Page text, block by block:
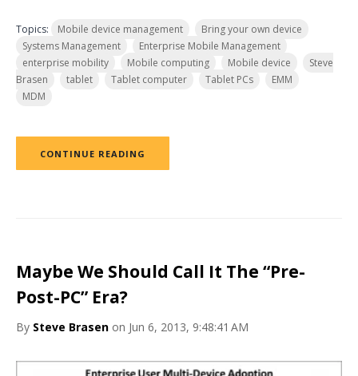
Topics: Mobile device management
Bring your own device
Systems Management
Enterprise Mobile Management
enterprise mobility
Mobile computing Mobile device
Steve
Brasen
tablet Tablet computer Tablet PCs
EMM
MDM
CONTINUE READING
Maybe We Should Call It The “Pre-
Post-PC” Era?
By Steve Brasen on Jun 6, 2013, 9:48:41 AM